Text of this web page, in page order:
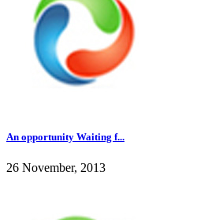
An opportunity Waiting f...
26 November, 2013